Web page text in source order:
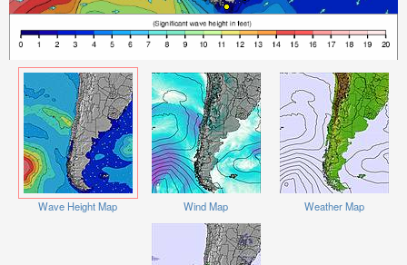
Wave Height Map Wind Map Weather Map